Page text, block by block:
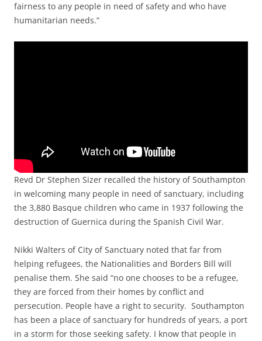
fairness to any people in need of safety and who have
humanitarian needs.”
Revd Dr Stephen Sizer recalled the history of Southampton
in welcoming many people in need of sanctuary, including
the 3,880 Basque children who came in 1937 following the
destruction of Guernica during the Spanish Civil War.
Nikki Walters of City of Sanctuary noted that far from
helping refugees, the Nationalities and Borders Bill will
penalise them. She said “no one chooses to be a refugee,
they are forced from their homes by conflict and
persecution. People have a right to security. Southampton
has been a place of sanctuary for hundreds of years, a port
in a storm for those seeking safety. I know that people in